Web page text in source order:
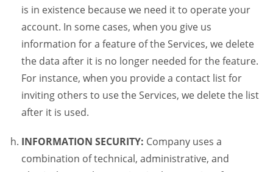
is in existence because we need it to operate your
account. In some cases, when you give us
information for a feature of the Services, we delete
the data after it is no longer needed for the feature.
For instance, when you provide a contact list for
inviting others to use the Services, we delete the list
after it is used.
INFORMATION SECURITY: Company uses a
combination of technical, administrative, and